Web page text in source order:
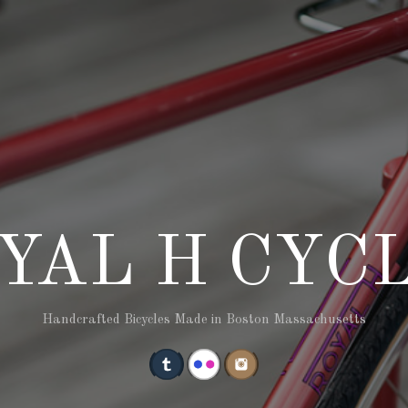
H
Handcrafted Bicycles Made in Boston Massachusetts